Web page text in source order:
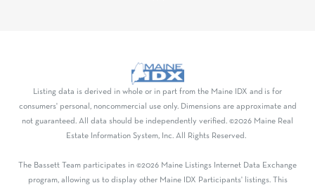
Listing data is derived in whole or in part from the Maine IDX and is for
consumers' personal, noncommercial use only. Dimensions are approximate and
not guaranteed. All data should be independently verified. ©2026 Maine Real
Estate Information System, Inc. All Rights Reserved.
The Bassett Team participates in ©2026 Maine Listings Internet Data Exchange
program, allowing us to display other Maine IDX Participants' listings. This